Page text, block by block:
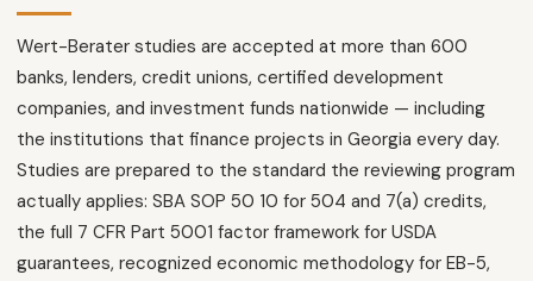
Wert-Berater studies are accepted at more than 600
banks, lenders, credit unions, certified development
companies, and investment funds nationwide — including
the institutions that finance projects in Georgia every day.
Studies are prepared to the standard the reviewing program
actually applies: SBA SOP 50 10 for 504 and 7(a) credits,
the full 7 CFR Part 5001 factor framework for USDA
guarantees, recognized economic methodology for EB-5,